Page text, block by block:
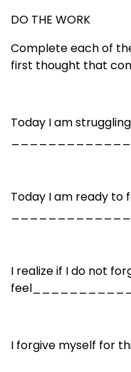
DO THE WORK
Complete each of
first thought that
Today I am
Today I am ready to
I realize if I do not
I forgive myself for